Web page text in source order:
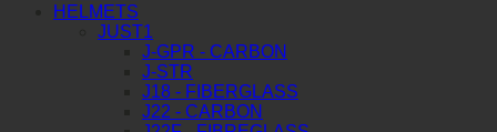
HELMETS
JUST1
J-GPR - CARBON
J-STR
J18 - FIBERGLASS
J22 - CARBON